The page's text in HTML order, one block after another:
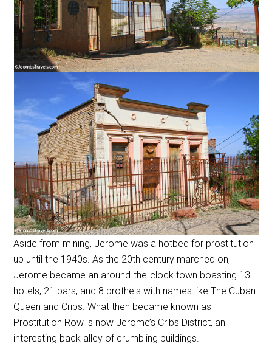
Aside from mining, Jerome was a hotbed for prostitution
up until the 1940s. As the 20th century marched on,
Jerome became an around-the-clock town boasting 13
hotels, 21 bars, and 8 brothels with names like The Cuban
Queen and Cribs. What then became known as
Prostitution Row is now Jerome’s Cribs District, an
interesting back alley of crumbling buildings.